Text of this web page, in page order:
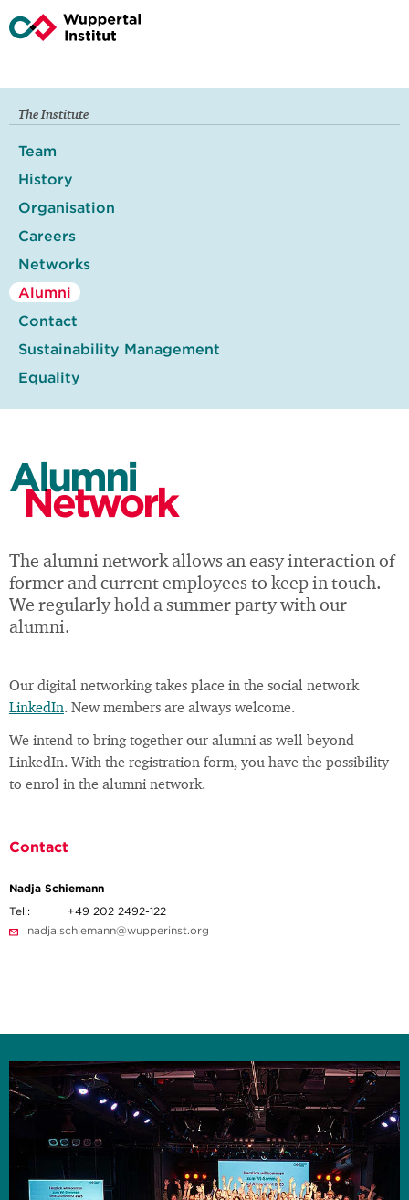
The Institute
Team
History
Organisation
Careers
Networks
Alumni
Contact
Sustainability Management
Equality
Alumni
Network
The alumni network allows an easy interaction of
former and current employees to keep in touch.
We regularly hold a summer party with our
alumni.
Our digital networking takes place in the social network
LinkedIn. New members are always welcome.
We intend to bring together our alumni as well beyond
LinkedIn. With the registration form, you have the possibility
to enrol in the alumni network.
Contact
Nadja Schiemann
Tel.:
+49 202 2492-122
nadja.schiemann@wupperinst.org